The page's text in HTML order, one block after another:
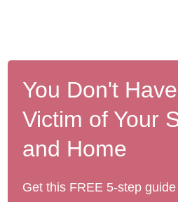
You Don't
Victim of Your
and Home
Get this FREE 5-step